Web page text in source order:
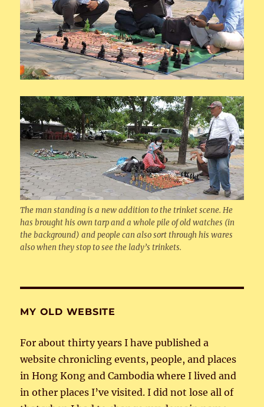
The man standing is a new addition to the trinket scene. He
has brought his own tarp and a whole pile of old watches (in
the background) and people can also sort through his wares
also when they stop to see the lady’s trinkets.
MY OLD WEBSITE
For about thirty years I have published a
website chronicling events, people, and places
in Hong Kong and Cambodia where I lived and
in other places I’ve visited. I did not lose all of